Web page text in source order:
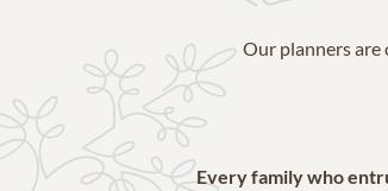
Our planners are
Every family who